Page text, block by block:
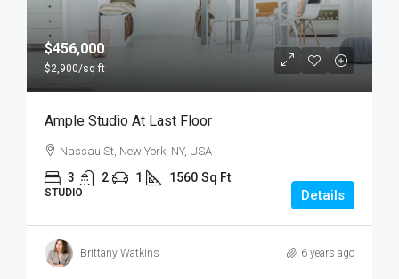
$456,000
$2,900/sq ft
Ample Studio At Last Floor
Nassau St, New York, NY, USA
3 2 1 1560 Sq Ft
STUDIO Details
Brittany Watkins 6 years ago